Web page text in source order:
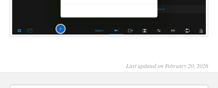
Last updated on February 20, 2026